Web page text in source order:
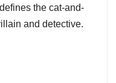
the cat-and-
and detective.